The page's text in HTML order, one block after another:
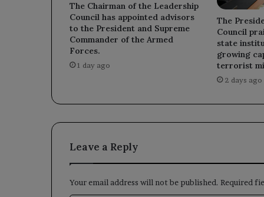
The Chairman of the Leadership
Council has appointed advisors
to the President and Supreme
Commander of the Armed
Forces.
1 day ago
The
Council
state
growing
terrorist
2 days ago
Leave a Reply
Your email address will not be published. Required